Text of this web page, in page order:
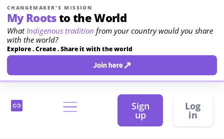
CHANGEMAKER'S MISSION
My Rootsto the World
WhatIndigenous tradition from your country would you share
with the world?
Explore . Create . Share it with the world
Join here↗
Sign
up
Log
in